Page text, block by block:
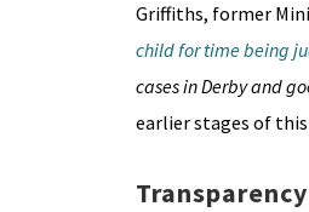
Griffiths, former
child for time being
cases in Derby and
earlier stages of this